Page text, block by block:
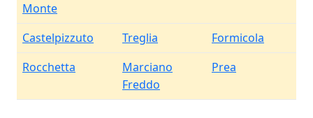
Monte
Castelpizzuto Treglia
Formicola
Rocchetta
Marciano
Freddo
Prea